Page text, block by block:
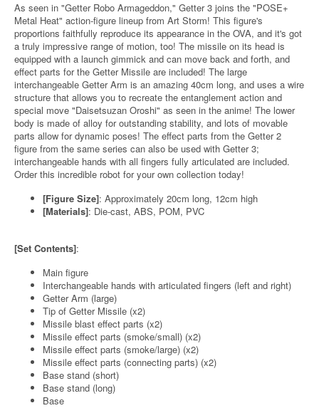
As seen in "Getter Robo Armageddon," Getter 3 joins the "POSE+
Metal Heat" action-figure lineup from Art Storm! This figure's
proportions faithfully reproduce its appearance in the OVA, and it's got
a truly impressive range of motion, too! The missile on its head is
equipped with a launch gimmick and can move back and forth, and
effect parts for the Getter Missile are included! The large
interchangeable Getter Arm is an amazing 40cm long, and uses a wire
structure that allows you to recreate the entanglement action and
special move "Daisetsuzan Oroshi" as seen in the anime! The lower
body is made of alloy for outstanding stability, and lots of movable
parts allow for dynamic poses! The effect parts from the Getter 2
figure from the same series can also be used with Getter 3;
interchangeable hands with all fingers fully articulated are included.
Order this incredible robot for your own collection today!
[Figure Size]: Approximately 20cm long, 12cm high
[Materials]: Die-cast, ABS, POM, PVC
[Set Contents]:
Main figure
Interchangeable hands with articulated fingers (left and right)
Getter Arm (large)
Tip of Getter Missile (x2)
Missile blast effect parts (x2)
Missile effect parts (smoke/small) (x2)
Missile effect parts (smoke/large) (x2)
Missile effect parts (connecting parts) (x2)
Base stand (short)
Base stand (long)
Base